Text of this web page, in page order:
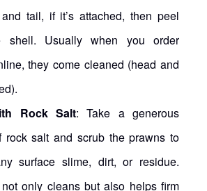
tail, if it’s attached, then peel
shell. Usually when you order
they come cleaned (head and
Rock Salt: Take a generous
rock salt and scrub the prawns to
surface slime, dirt, or residue.
only cleans but also helps firm